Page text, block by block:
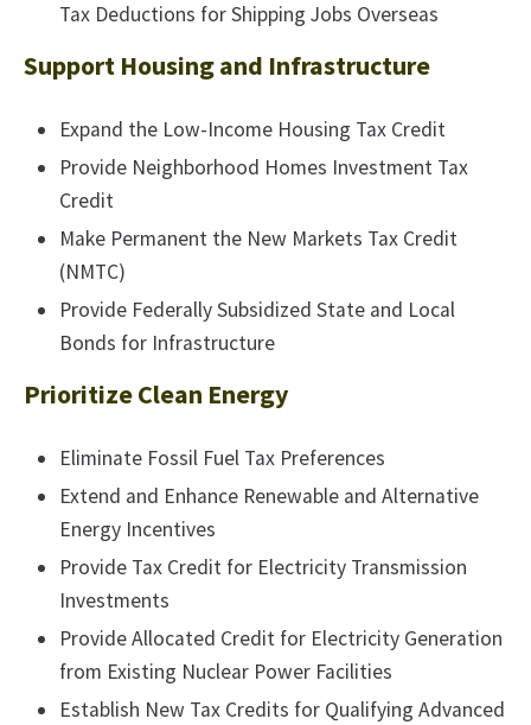
Tax Deductions for Shipping Jobs Overseas
Support Housing and Infrastructure
Expand the Low-Income Housing Tax Credit
Provide Neighborhood Homes Investment Tax
Credit
Make Permanent the New Markets Tax Credit
(NMTC)
Provide Federally Subsidized State and Local
Bonds for Infrastructure
Prioritize Clean Energy
Eliminate Fossil Fuel Tax Preferences
Extend and Enhance Renewable and Alternative
Energy Incentives
Provide Tax Credit for Electricity Transmission
Investments
Provide Allocated Credit for Electricity Generation
from Existing Nuclear Power Facilities
Establish New Tax Credits for Qualifying Advanced